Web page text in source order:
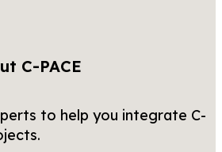
C-PACE
to help you integrate C-